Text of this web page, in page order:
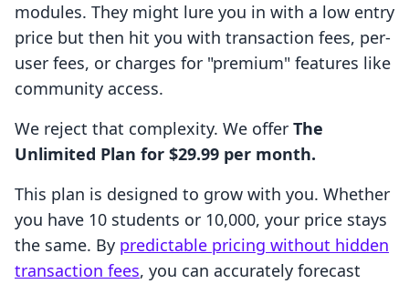
modules. They might lure you in with a low entry
price but then hit you with transaction fees, per-
user fees, or charges for "premium" features like
community access.
We reject that complexity. We offer The
Unlimited Plan for $29.99 per month.
This plan is designed to grow with you. Whether
you have 10 students or 10,000, your price stays
the same. By predictable pricing without hidden
transaction fees, you can accurately forecast